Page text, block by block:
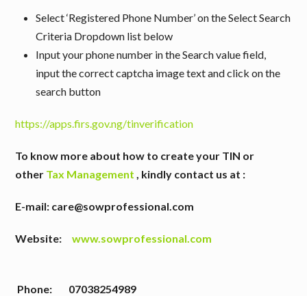
Select ‘Registered Phone Number’ on the Select Search
Criteria Dropdown list below
Input your phone number in the Search value field,
input the correct captcha image text and click on the
search button
https://apps.firs.gov.ng/tinverification
To know more about how to create your TIN or
other Tax Management, kindly contact us at :
E-mail: care@sowprofessional.com
Website:www.sowprofessional.com
Phone: 07038254989